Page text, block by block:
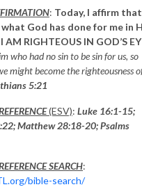
: Today, I affirm that
what God has done for me in
I AM RIGHTEOUS IN GOD’S
who had no sin to be sin for us, so
might become the righteousness
5:21
(ESV): Luke 16:1-15;
Matthew 28:18-20;Psalms
SEARCH:
bible-search/